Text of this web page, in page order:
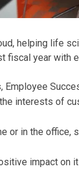
helping life
fiscal year with
interests of
in the office,
impact on